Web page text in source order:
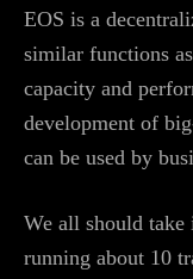
EOS is a
similar functions
capacity and
development of
can be used by
We all should take
running about 10